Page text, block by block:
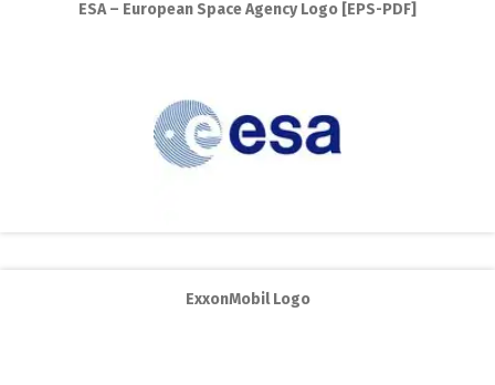
ESA – European Space Agency Logo [EPS-PDF]
ExxonMobil Logo